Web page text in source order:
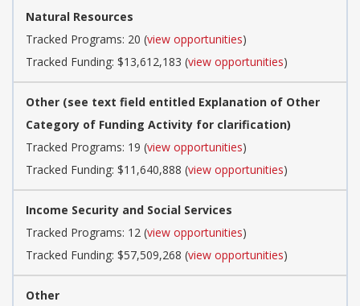
Natural Resources
Tracked Programs: 20 (view opportunities)
Tracked Funding: $13,612,183 (view opportunities)
Other (see text field entitled Explanation of Other
Category of Funding Activity for clarification)
Tracked Programs: 19 (view opportunities)
Tracked Funding: $11,640,888 (view opportunities)
Income Security and Social Services
Tracked Programs: 12 (view opportunities)
Tracked Funding: $57,509,268 (view opportunities)
Other